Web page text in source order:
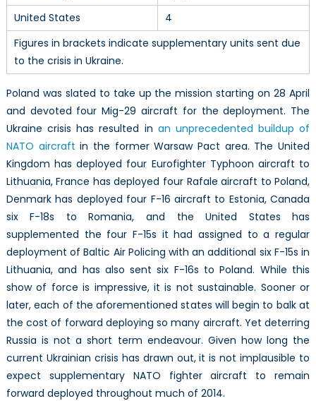
United States
4
Figures in brackets indicate supplementary units sent due
to the crisis in Ukraine.
Poland was slated to take up the mission starting on 28 April
and devoted four Mig-29 aircraft for the deployment. The
Ukraine crisis has resulted in an unprecedented buildup of
NATO aircraft in the former Warsaw Pact area. The United
Kingdom has deployed four Eurofighter Typhoon aircraft to
Lithuania, France has deployed four Rafale aircraft to Poland,
Denmark has deployed four F-16 aircraft to Estonia, Canada
six F-18s to Romania, and the United States has
supplemented the four F-15s it had assigned to a regular
deployment of Baltic Air Policing with an additional six F-15s in
Lithuania, and has also sent six F-16s to Poland. While this
show of force is impressive, it is not sustainable. Sooner or
later, each of the aforementioned states will begin to balk at
the cost of forward deploying so many aircraft. Yet deterring
Russia is not a short term endeavour. Given how long the
current Ukrainian crisis has drawn out, it is not implausible to
expect supplementary NATO fighter aircraft to remain
forward deployed throughout much of 2014.